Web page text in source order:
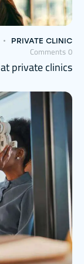
PRIVATE CLINIC
0
Comments
private clinics